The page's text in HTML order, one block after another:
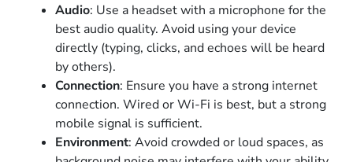
Audio: Use a headset with a microphone for the
best audio quality. Avoid using your device
directly (typing, clicks, and echoes will be heard
by others).
Connection: Ensure you have a strong internet
connection. Wired or Wi-Fi is best, but a strong
mobile signal is sufficient.
Environment: Avoid crowded or loud spaces, as